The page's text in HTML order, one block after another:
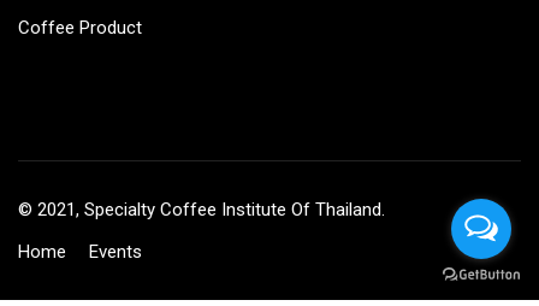
Coffee Product
© 2021, Specialty Coffee Institute Of Thailand.
Home
Events